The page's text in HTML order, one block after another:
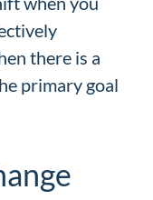
there is a
primary goal